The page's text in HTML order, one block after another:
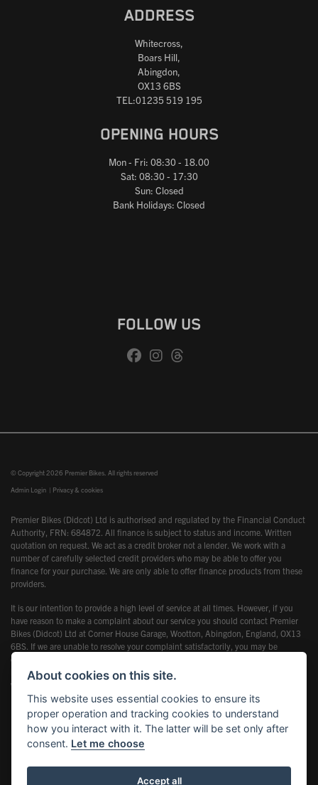
ADDRESS
Whitecross,
Boars Hill,
Abingdon,
OX13 6BS
TEL:01235 519 195
OPENING HOURS
Mon - Fri: 08:30 - 18.00
Sat: 08:30 - 17:30
Sun: Closed
Bank Holidays: Closed
FOLLOW US
© Copyright 2026 Premier Bikes. All rights reserved
Admin Login | Privacy & cookies
Premier Bikes (Didcot) Ltd is authorised and regulated by the Financial Conduct
Authority, FRN: 684872. All finance is subject to status and income. Written
quotation on request. We act as a credit broker not a lender. We work with a
number of carefully selected credit providers who may be able to offer you
finance for your purchase. We are only able to offer finance products from these
providers.
It is our intention to provide a high level of service at all times. However, if you
have reason to make a complaint about our service you should contact Premier
Bikes (Didcot) Ltd at Corner House Garage, Wootton, Abingdon, England, OX13
6BS. If we are unable to resolve your complaint satisfactorily, you may be
entitled to refer the matter to the Financial Ombudsman Service (FOS). Further
information is available by calling the FOS on 0845 080 1800 or at
www.financial-ombudsman.org.uk
Powered by DealerWebs
About cookies on this site.
This website uses essential cookies to ensure its
proper operation and tracking cookies to understand
how you interact with it. The latter will be set only after
consent. Let me choose
Accept all